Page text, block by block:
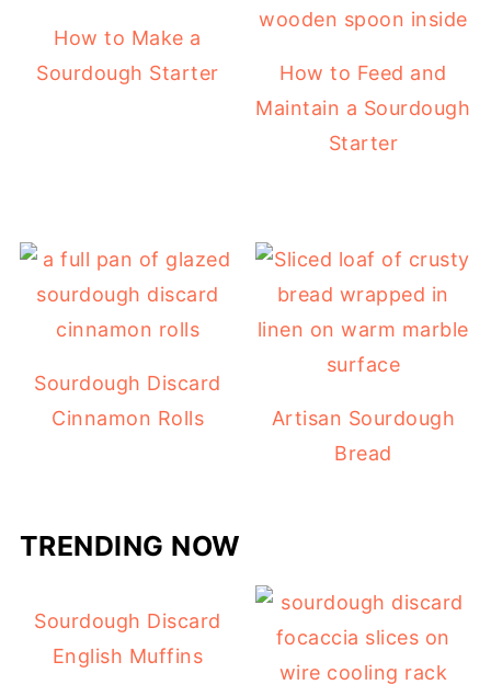
How to Make a
Sourdough Starter
How to Feed and
Maintain a Sourdough
Starter
Sourdough Discard
Cinnamon Rolls
Artisan Sourdough
Bread
TRENDING NOW
Sourdough Discard
English Muffins